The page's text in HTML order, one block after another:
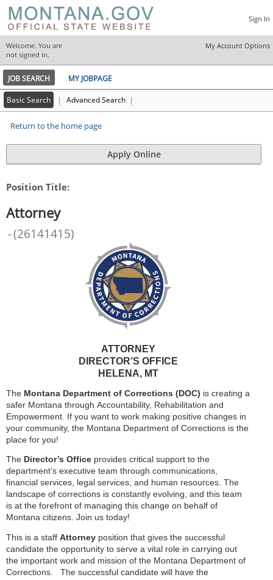
Welcome. You are
not signed in.
My Account Options
Sign In
JOB SEARCH MY JOBPAGE
Basic Search | Advanced Search |
Return to the home page
Position Title:
Attorney
-(26141415)
ATTORNEY
DIRECTOR’S OFFICE
HELENA, MT
The Montana Department of Corrections (DOC) is creating a
safer Montana through Accountability, Rehabilitation and
Empowerment. If you want to work making positive changes in
your community, the Montana Department of Corrections is the
place for you!
The Director’s Office provides critical support to the
department’s executive team through communications,
financial services, legal services, and human resources. The
landscape of corrections is constantly evolving, and this team
is at the forefront of managing this change on behalf of
Montana citizens. Join us today!
This is a staff Attorney position that gives the successful
candidate the opportunity to serve a vital role in carrying out
the important work and mission of the Montana Department of
Corrections. The successful candidate will have the